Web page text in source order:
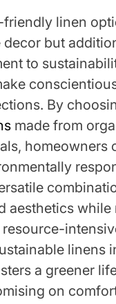
linen
decor but
to
By
made from
homeowners
aesthetics while
linens
a greener
on